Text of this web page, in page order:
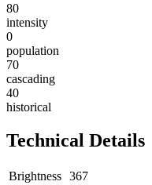
80
intensity
0
population
70
cascading
40
historical
Technical Details
Brightness 367